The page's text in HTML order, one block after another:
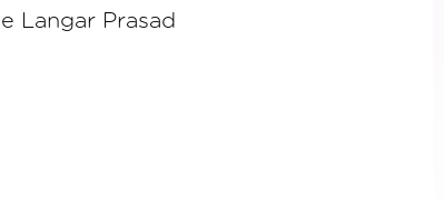
Langar Prasad